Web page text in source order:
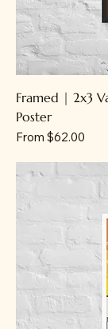
Framed | 2x3
Poster
From $62.00
Sale Price